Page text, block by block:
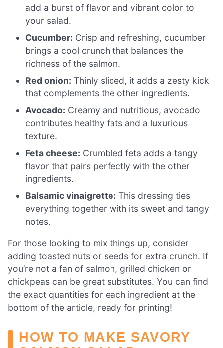
add a burst of flavor and vibrant color to
your salad.
Cucumber: Crisp and refreshing, cucumber
brings a cool crunch that balances the
richness of the salmon.
Red onion: Thinly sliced, it adds a zesty kick
that complements the other ingredients.
Avocado: Creamy and nutritious, avocado
contributes healthy fats and a luxurious
texture.
Feta cheese: Crumbled feta adds a tangy
flavor that pairs perfectly with the other
ingredients.
Balsamic vinaigrette: This dressing ties
everything together with its sweet and tangy
notes.
For those looking to mix things up, consider
adding toasted nuts or seeds for extra crunch. If
you’re not a fan of salmon, grilled chicken or
chickpeas can be great substitutes. You can find
the exact quantities for each ingredient at the
bottom of the article, ready for printing!
HOW TO MAKE SAVORY